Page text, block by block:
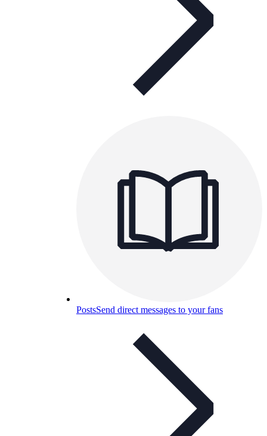
PostsSend direct messages to your fans